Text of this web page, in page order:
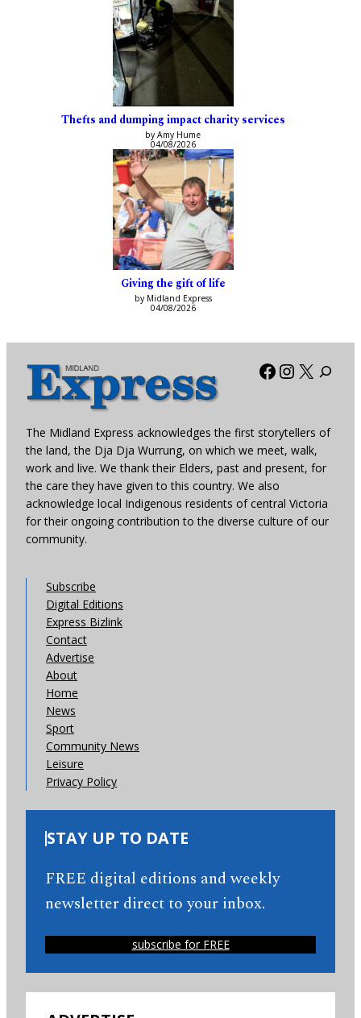
Thefts and dumping impact charity services
by Amy Hume
04/08/2026
Giving the gift of life
by Midland Express
04/08/2026
Facebook
X
The Midland Express acknowledges the first storytellers of
the land, the Dja Dja Wurrung, on which we meet, walk,
work and live. We thank their Elders, past and present, for
the care they have given to this country. We also
acknowledge local Indigenous residents of central Victoria
for their ongoing contribution to the diverse culture of our
community.
Subscribe
Digital Editions
Express Bizlink
Contact
Advertise
About
Home
News
Sport
Community News
Leisure
Privacy Policy
STAY UP TO DATE
FREE digital editions and weekly
newsletter direct to your inbox.
subscribe for FREE